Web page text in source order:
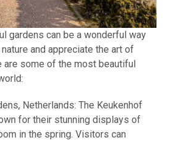
gardens can be a wonderful way
and appreciate the art of
are some of the most beautiful
Netherlands: The Keukenhof
for their stunning displays of
in the spring. Visitors can